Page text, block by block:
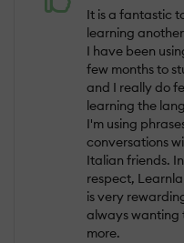
It is a fantastic
learning
I have been
few months to
and I really do
learning the
I'm using
conversations
Italian friends.
respect,
is very
always wanting
more.